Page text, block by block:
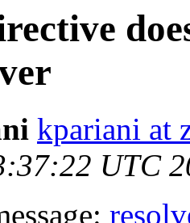
kpariani at
UTC